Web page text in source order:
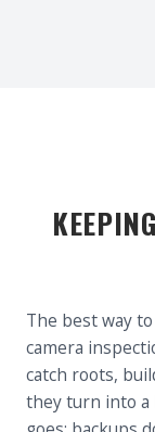
The best way
camera
catch roots,
they turn into a